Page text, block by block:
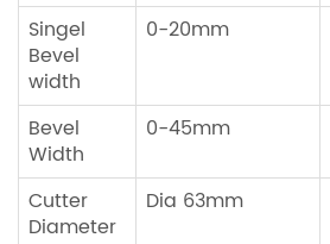
Singel
Bevel
width
0-20mm
Bevel
Width
0-45mm
Cutter
Diameter
Dia 63mm